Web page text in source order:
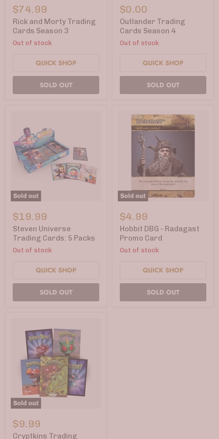
and
Morty
Trading
Cards
3
$74.99
Rick and Morty Trading
Cards Season 3
Out of stock
QUICK SHOP
SOLD OUT
Trading
Cards
Season
4
$0.00
Outlander Trading
Cards Season 4
Out of stock
QUICK SHOP
SOLD OUT
Sold out
Universe
Trading
Cards:
5
$19.99
Steven Universe
Trading Cards: 5 Packs
Out of stock
QUICK SHOP
SOLD OUT
Sold out
DBG
Radagast
Promo
$4.99
Hobbit DBG - Radagast
Promo Card
Out of stock
QUICK SHOP
SOLD OUT
Sold out
Trading
Cards:
Convention-
$9.99
Cryptkins Trading